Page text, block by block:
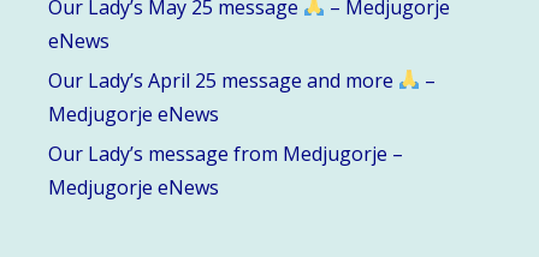
Our Lady’s May 25 message
– Medjugorje
eNews
Our Lady’s April 25 message and more
–
Medjugorje eNews
Our Lady’s message from Medjugorje –
Medjugorje eNews